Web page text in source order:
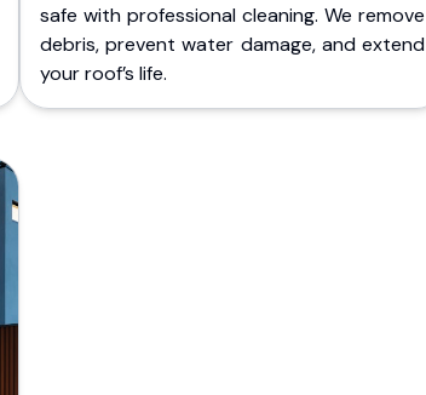
safe with professional cleaning. We remove
debris, prevent water damage, and extend
your roof’s life.